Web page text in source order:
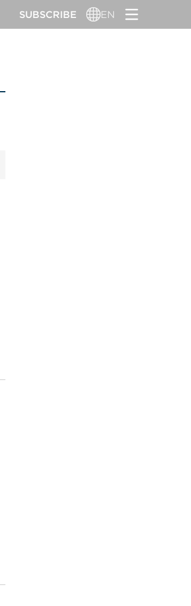
SUBSCRIBE EN